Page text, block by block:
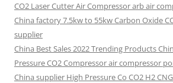
CO2 Laser Cutter Air Compressor arb air
China factory 7.5kw to 55kw Carbon Oxide
supplier
China Best Sales 2022 Trending Products
Pressure CO2 Compressor air compressor
China supplier High Pressure Co CO2 H2